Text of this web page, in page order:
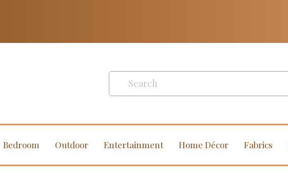
Bedroom Outdoor Entertainment Home Décor Fabrics